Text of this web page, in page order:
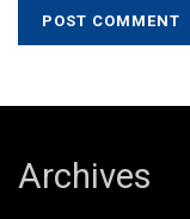
Archives